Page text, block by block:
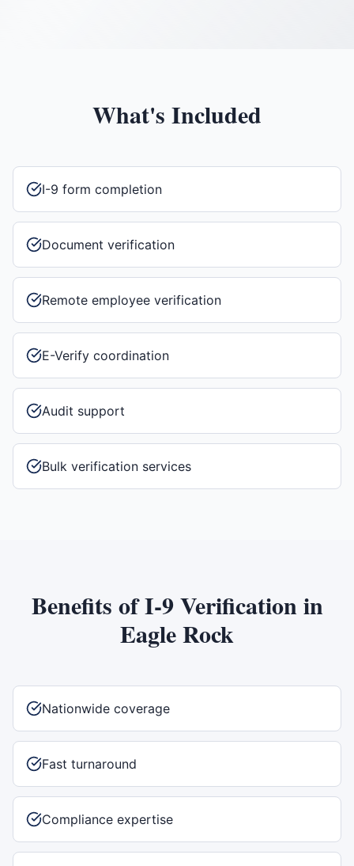
What's Included
I-9 form completion
Document verification
Remote employee verification
E-Verify coordination
Audit support
Bulk verification services
Benefits ofI-9 Verificationin
Eagle Rock
Nationwide coverage
Fast turnaround
Compliance expertise